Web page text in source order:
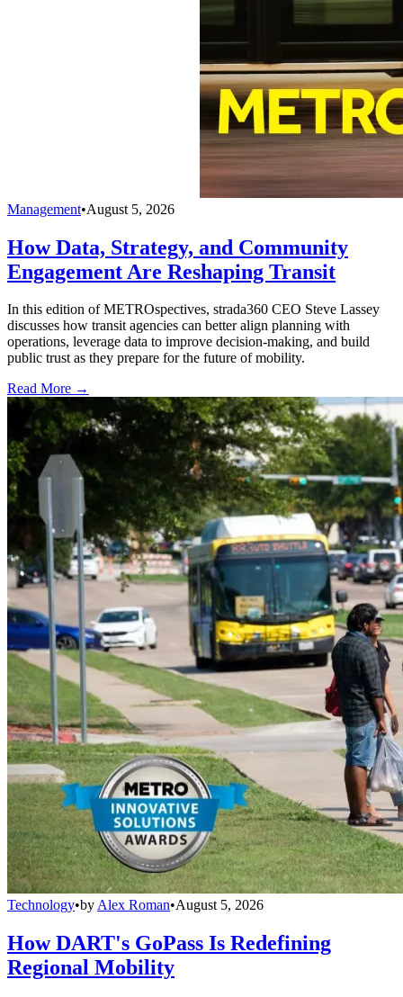
Management•August 5, 2026
How Data, Strategy, and Community
Engagement Are Reshaping Transit
In this edition of METROspectives, strada360 CEO Steve Lassey
discusses how transit agencies can better align planning with
operations, leverage data to improve decision-making, and build
public trust as they prepare for the future of mobility.
Read More →
Technology•byAlex Roman•August 5, 2026
How DART's GoPass Is Redefining
Regional Mobility